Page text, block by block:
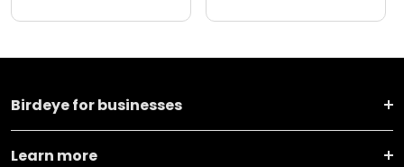
Birdeye for businesses
Learn more